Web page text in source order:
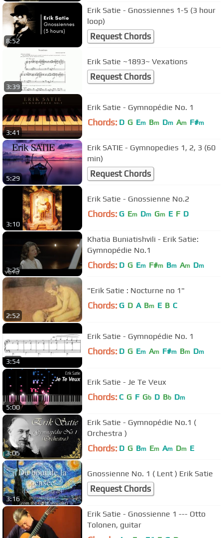
8:52
Erik Satie - Gnossiennes 1-5 (3 hour
loop)
Request Chords
3:39
Erik Satie ~1893~ Vexations
Request Chords
3:41
Erik Satie - Gymnopédie No. 1
Chords: D G Em Bm Dm Am F#m
5:29
Erik SATIE - Gymnopedies 1, 2, 3 (60
min)
Request Chords
3:10
Erik Satie - Gnossienne No.2
Chords: G Em Dm Gm E F D
3:25
Khatia Buniatishvili - Erik Satie:
Gymnopédie No.1
Chords: D G Em F#m Bm Am Dm
2:52
"Erik Satie : Nocturne no 1"
Chords: G D A Bm E B C
3:54
Erik Satie - Gymnopédie No. 1
Chords: D G Em Am F#m Bm Dm
5:00
Erik Satie - Je Te Veux
Chords: C G F Gb D Bb Dm
3:05
Erik Satie - Gymnopédie No.1 (
Orchestra )
Chords: D G Bm Em Am Dm E
3:16
Gnossienne No. 1 ( Lent ) Erik Satie
Request Chords
Erik Satie - Gnossienne 1 --- Otto
Tolonen, guitar